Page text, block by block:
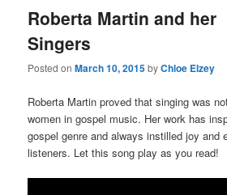
Roberta Martin and her
Singers
Posted onMarch 10, 2015byChloe Elzey
Roberta Martin proved that singing was
women in gospel music. Her work has
gospel genre and always instilled joy and
listeners. Let this song play as you read!